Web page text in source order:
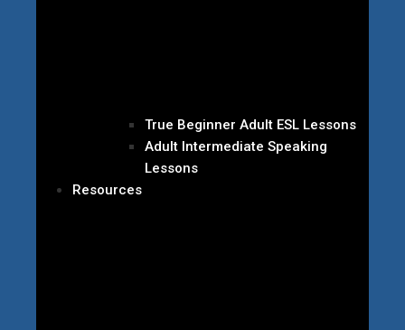
True Beginner Adult ESL Lessons
Adult Intermediate Speaking
Lessons
Resources